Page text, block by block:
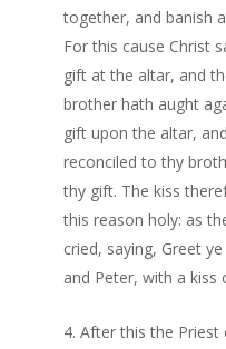
together, and banish
For this cause Christ
gift at the altar, and
brother hath aught
gift upon the altar,
reconciled to thy
thy gift. The kiss
this reason holy: as
cried, saying, Greet
and Peter, with a kiss
After this the Priest